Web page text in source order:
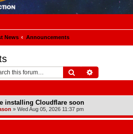
News Announcements
Search
installing Cloudflare soon
» Wed Aug 05, 2026 11:37 pm